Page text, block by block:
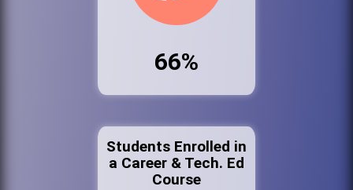
66%
Students Enrolled in
a Career & Tech. Ed
Course